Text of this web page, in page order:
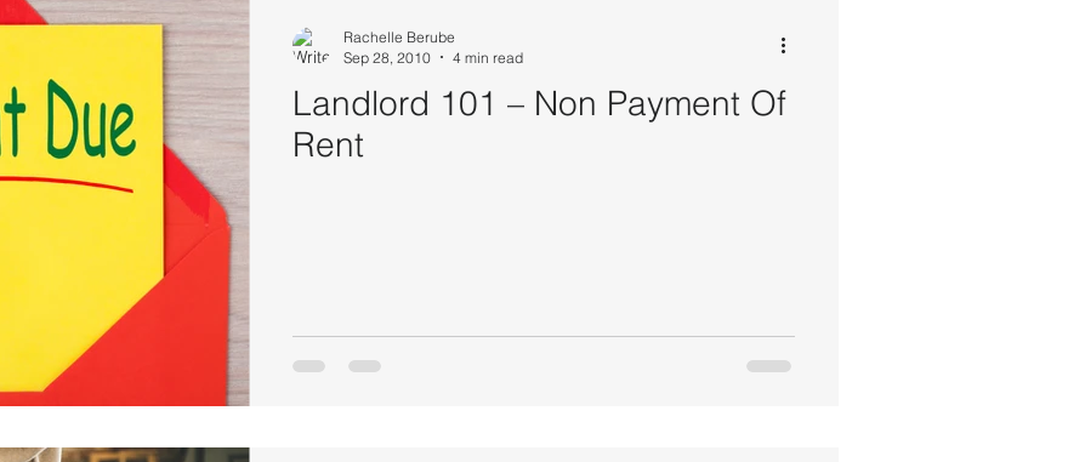
Landlord 101 – Non Payment Of
Rent
Rachelle Berube
Sep 28, 2010
4 min read